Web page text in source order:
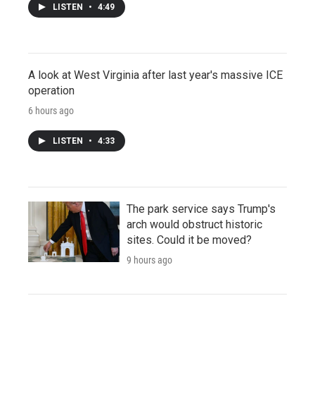
LISTEN • 4:49
A look at West Virginia after last year's massive ICE
operation
6 hours ago
LISTEN • 4:33
The park service says Trump's
arch would obstruct historic
sites. Could it be moved?
9 hours ago